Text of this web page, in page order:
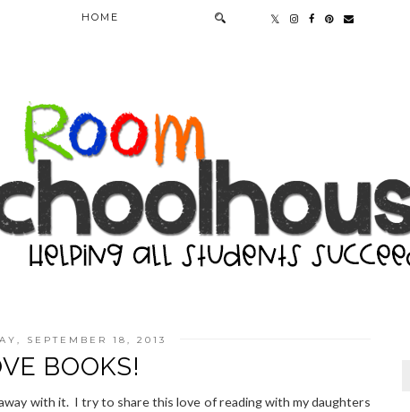
HOME
SEPTEMBER 18, 2013
BOOKS!
with it. I try to share this love of reading with my daughters